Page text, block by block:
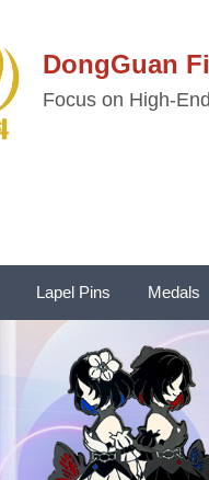
DongGuan
Focus on High-
Lapel Pins Medals